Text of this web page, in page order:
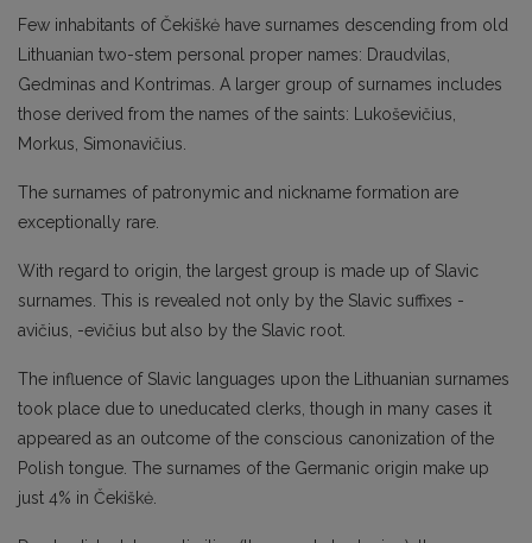
Few inhabitants of Čekiškė have surnames descending from old
Lithuanian two-stem personal proper names: Draudvilas,
Gedminas and Kontrimas. A larger group of surnames includes
those derived from the names of the saints: Lukoševičius,
Morkus, Simonavičius.
The surnames of patronymic and nickname formation are
exceptionally rare.
With regard to origin, the largest group is made up of Slavic
surnames. This is revealed not only by the Slavic suffixes -
avičius, -evičius but also by the Slavic root.
The influence of Slavic languages upon the Lithuanian surnames
took place due to uneducated clerks, though in many cases it
appeared as an outcome of the conscious canonization of the
Polish tongue. The surnames of the Germanic origin make up
just 4% in Čekiškė.